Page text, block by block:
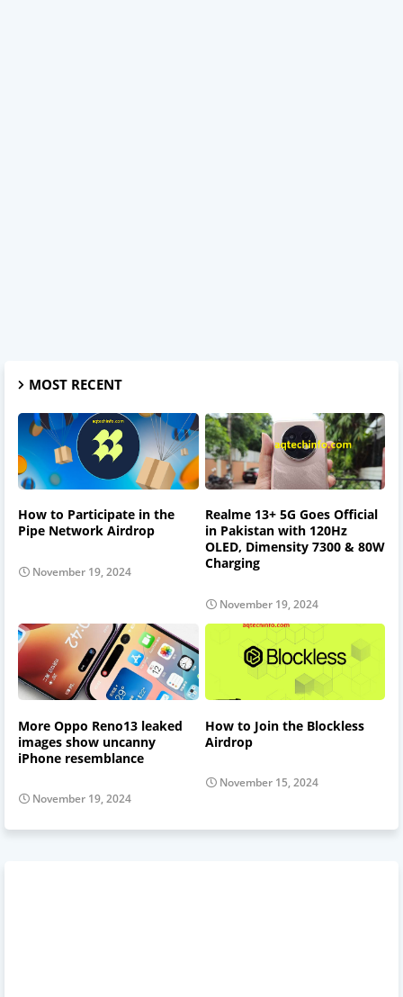
MOST RECENT
How to Participate in the
Pipe Network Airdrop
November 19, 2024
Realme 13+ 5G Goes Official
in Pakistan with 120Hz
OLED, Dimensity 7300 & 80W
Charging
November 19, 2024
More Oppo Reno13 leaked
images show uncanny
iPhone resemblance
November 19, 2024
How to Join the Blockless
Airdrop
November 15, 2024